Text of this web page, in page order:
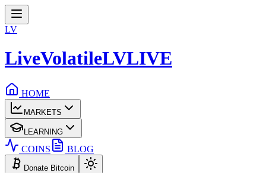
LV
LiveVolatileLVLIVE
HOME
MARKETS
LEARNING
COINS BLOG
Donate Bitcoin